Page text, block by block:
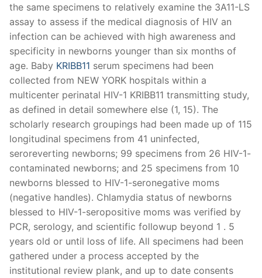
the same specimens to relatively examine the 3A11-LS
assay to assess if the medical diagnosis of HIV an
infection can be achieved with high awareness and
specificity in newborns younger than six months of
age. Baby KRIBB11 serum specimens had been
collected from NEW YORK hospitals within a
multicenter perinatal HIV-1 KRIBB11 transmitting study,
as defined in detail somewhere else (1, 15). The
scholarly research groupings had been made up of 115
longitudinal specimens from 41 uninfected,
seroreverting newborns; 99 specimens from 26 HIV-1-
contaminated newborns; and 25 specimens from 10
newborns blessed to HIV-1-seronegative moms
(negative handles). Chlamydia status of newborns
blessed to HIV-1-seropositive moms was verified by
PCR, serology, and scientific followup beyond 1 . 5
years old or until loss of life. All specimens had been
gathered under a process accepted by the
institutional review plank, and up to date consents